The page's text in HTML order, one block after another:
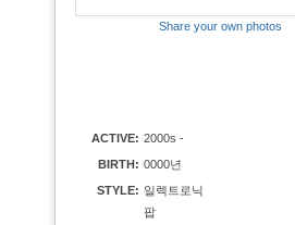
Share your own photos
ACTIVE: 2000s -
BIRTH: 0000년
STYLE: 일렉트로닉
팝